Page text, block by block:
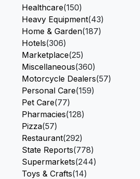
Healthcare(150)
Heavy Equipment(43)
Home & Garden(187)
Hotels(306)
Marketplace(25)
Miscellaneous(360)
Motorcycle Dealers(57)
Personal Care(159)
Pet Care(77)
Pharmacies(128)
Pizza(57)
Restaurant(292)
State Reports(778)
Supermarkets(244)
Toys & Crafts(14)